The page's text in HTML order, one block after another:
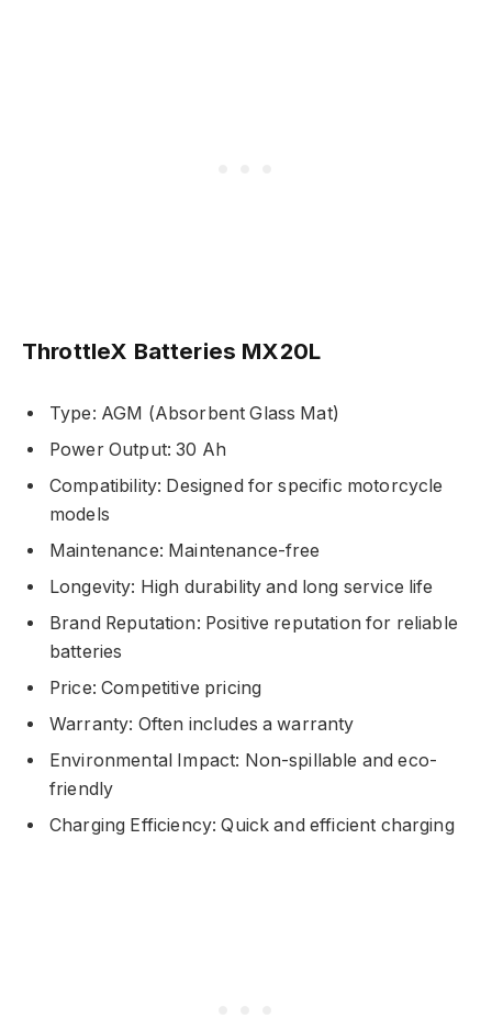
ThrottleX Batteries MX20L
Type: AGM (Absorbent Glass Mat)
Power Output: 30 Ah
Compatibility: Designed for specific motorcycle
models
Maintenance: Maintenance-free
Longevity: High durability and long service life
Brand Reputation: Positive reputation for reliable
batteries
Price: Competitive pricing
Warranty: Often includes a warranty
Environmental Impact: Non-spillable and eco-
friendly
Charging Efficiency: Quick and efficient charging